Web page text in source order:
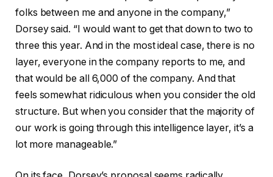
folks between me and anyone in the company,”
Dorsey said. “I would want to get that down to two to
three this year. And in the most ideal case, there is no
layer, everyone in the company reports to me, and
that would be all 6,000 of the company. And that
feels somewhat ridiculous when you consider the old
structure. But when you consider that the majority of
our work is going through this intelligence layer, it’s a
lot more manageable.”